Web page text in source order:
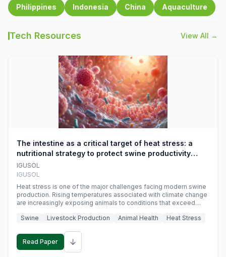
Philippines Indonesia China Aquaculture
Tech Resources View All →
The intestine as a critical target of heat stress: a
nutritional strategy to protect swine productivity
during summer
IGUSOL
IGUSOL
Heat stress is one of the major challenges facing modern swine
production. Rising temperatures associated with climate change
are increasingly exposing animals to conditions that exceed
efficiency, reproductive performance, and farm profitability.
Swine Livestock Production Animal Health Heat Stress
Read Paper ↓